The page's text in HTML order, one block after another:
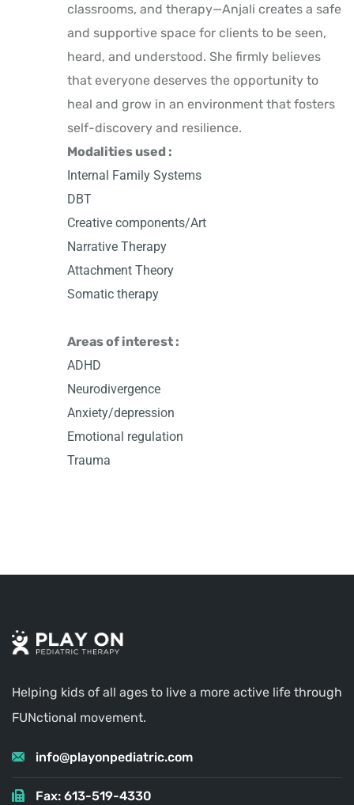
classrooms, and therapy—Anjali creates a safe
and supportive space for clients to be seen,
heard, and understood. She firmly believes
that everyone deserves the opportunity to
heal and grow in an environment that fosters
self-discovery and resilience.
Modalities used :
Internal Family Systems
DBT
Creative components/Art
Narrative Therapy
Attachment Theory
Somatic therapy
Areas of interest :
ADHD
Neurodivergence
Anxiety/depression
Emotional regulation
Trauma
Helping kids of all ages to live a more active life through
FUNctional movement.
info@playonpediatric.com
Fax: 613-519-4330